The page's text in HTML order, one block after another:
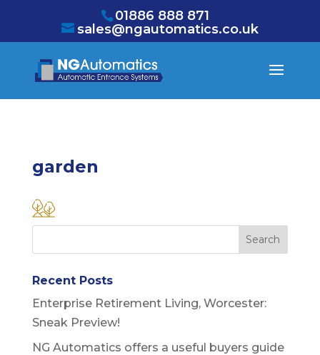
01886 888 871
sales@ngautomatics.co.uk
garden
Recent Posts
Enterprise Retirement Living, Worcester:
Sneak Preview!
NG Automatics offers a useful buyers guide